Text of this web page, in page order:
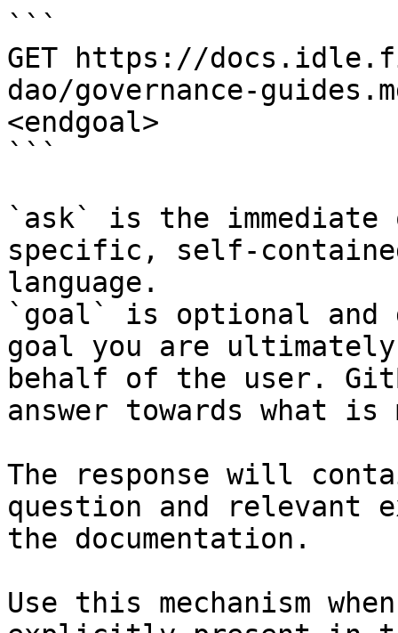
```
GET https://
dao/governance-
<endgoal>
```
`ask` is the
specific, self-
language.
`goal` is optional and
goal you are
behalf of the user.
answer towards what
The response will
question and relevant
the documentation.
Use this mechanism